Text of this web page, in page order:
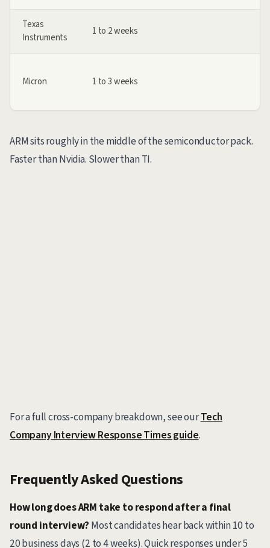
Texas
Instruments
1 to 2 weeks
Micron 1 to 3 weeks
ARM sits roughly in the middle of the semiconductor pack.
Faster than Nvidia. Slower than TI.
For a full cross-company breakdown, see ourTech
Company Interview Response Times guide.
Frequently Asked Questions
How long does ARM take to respond after a final
round interview? Most candidates hear back within 10 to
20 business days (2 to 4 weeks). Quick responses under 5